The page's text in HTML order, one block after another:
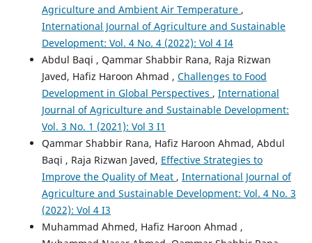
Agriculture and Ambient Air Temperature ,
International Journal of Agriculture and Sustainable
Development: Vol. 4 No. 4 (2022): Vol 4 I4
Abdul Baqi , Qammar Shabbir Rana, Raja Rizwan
Javed, Hafiz Haroon Ahmad , Challenges to Food
Development in Global Perspectives , International
Journal of Agriculture and Sustainable Development:
Vol. 3 No. 1 (2021): Vol 3 I1
Qammar Shabbir Rana, Hafiz Haroon Ahmad, Abdul
Baqi , Raja Rizwan Javed, Effective Strategies to
Improve the Quality of Meat , International Journal of
Agriculture and Sustainable Development: Vol. 4 No. 3
(2022): Vol 4 I3
Muhammad Ahmed, Hafiz Haroon Ahmad ,